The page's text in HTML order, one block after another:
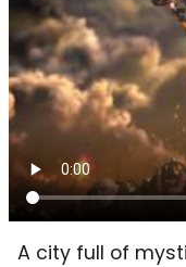
A city full of